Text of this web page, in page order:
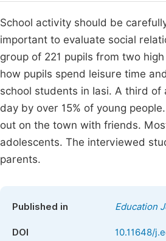
School activity should be
important to evaluate social
group of 221 pupils from two
how pupils spend leisure time
school students in Iasi. A third
day by over 15% of young
out on the town with friends.
adolescents. The interviewed
parents.
Published in Education
DOI 10.11648/